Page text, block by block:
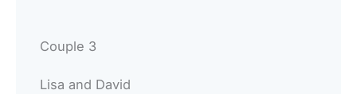
Couple 3
Lisa and David